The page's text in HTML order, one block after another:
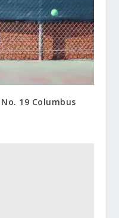
19 Columbus